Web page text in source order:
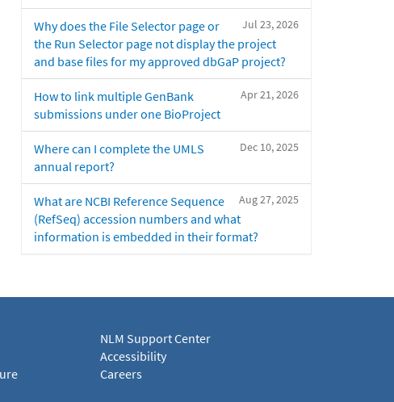
Jul 23, 2026
Why does the File Selector page or
the Run Selector page not display the project
and base files for my approved dbGaP project?
Apr 21, 2026
How to link multiple GenBank
submissions under one BioProject
Dec 10, 2025
Where can I complete the UMLS
annual report?
Aug 27, 2025
What are NCBI Reference Sequence
(RefSeq) accession numbers and what
information is embedded in their format?
NLM Support Center
Accessibility
Careers